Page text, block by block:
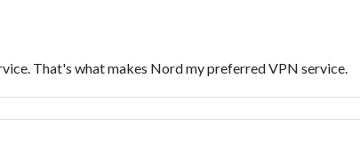
That's what makes Nord my preferred VPN service.